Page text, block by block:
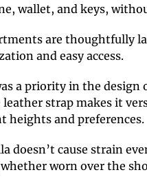
wallet, and keys,
are thoughtfully
and easy access.
a priority in the design
leather strap makes it
heights and preferences.
doesn’t cause strain
whether worn over the